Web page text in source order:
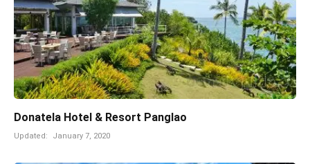
Donatela Hotel & Resort Panglao
Updated: January 7, 2020